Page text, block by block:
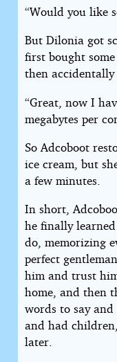
“Would you like
But Dilonia got
first bought
then
“Great, now I
megabytes per
So Adcoboot
ice cream, but
a few minutes.
In short,
he finally
do, memorizing
perfect
him and trust
home, and then
words to say
and had
later.